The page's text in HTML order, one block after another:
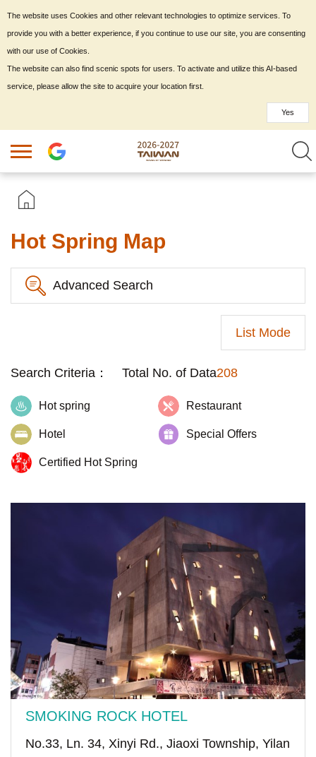
Hot Spring Map
Advanced Search
List Mode
Search Criteria： Total No. of Data208
Hot spring Restaurant
Hotel Special Offers
Certified Hot Spring
SMOKING ROCK HOTEL
No.33, Ln. 34, Xinyi Rd., Jiaoxi Township, Yilan
The website uses Cookies and other relevant technologies to optimize services. To
provide you with a better experience, if you continue to use our site, you are consenting
with our use of Cookies.
The website can also find scenic spots for users. To activate and utilize this AI-based
service, please allow the site to acquire your location first.
Yes